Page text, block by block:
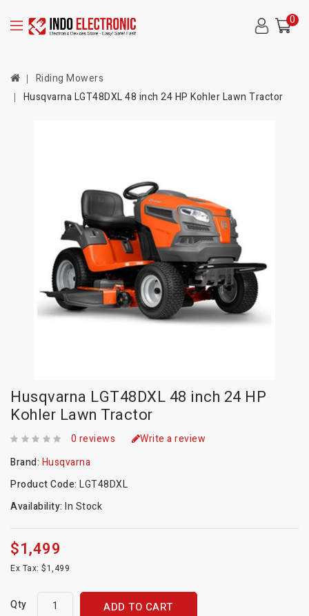
0
Riding Mowers
Husqvarna LGT48DXL 48 inch 24 HP Kohler Lawn Tractor
Husqvarna LGT48DXL 48 inch 24 HP
Kohler Lawn Tractor
0 reviews
Write a review
Brand: Husqvarna
Product Code: LGT48DXL
Availability: In Stock
$1,499
Ex Tax: $1,499
Qty ADD TO CART